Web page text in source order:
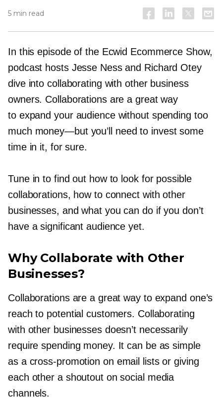
5 min read
In this episode of the Ecwid Ecommerce Show,
podcast hosts Jesse Ness and Richard Otey
dive into collaborating with other business
owners. Collaborations are a great way
to expand your audience without spending too
much money—butyou’ll need to invest some
time in it, for sure.
Tune in to find out how to look for possible
collaborations, how to connect with other
businesses, and what you can do if you don’t
have a significant audience yet.
Why Collaborate with Other
Businesses?
Collaborations are a great way to expand one’s
reach to potential customers. Collaborating
with other businesses doesn’t necessarily
require spending money. It can be as simple
as a cross-promotion on email lists or giving
each other a shoutout on social media
channels.